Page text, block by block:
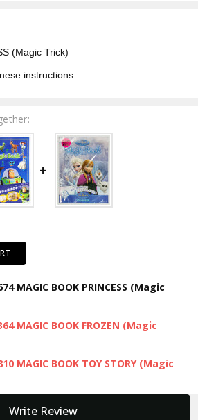
(Magic Trick)
instructions
MAGIC BOOK PRINCESS (Magic
MAGIC BOOK FROZEN (Magic
MAGIC BOOK TOY STORY (Magic
Write Review